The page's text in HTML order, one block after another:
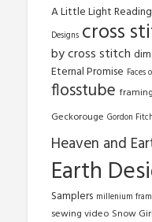
A Little Light Reading
Designs cross
by cross stitch
Eternal Promise Faces
flosstube framing
Geckorouge Gordon
Heaven and
Earth
Samplers millenium
sewing video Snow Girl